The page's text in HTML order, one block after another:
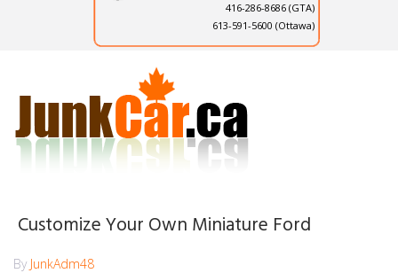
416-286-8686 (GTA)
613-591-5600 (Ottawa)
Customize Your Own Miniature Ford
By JunkAdm48